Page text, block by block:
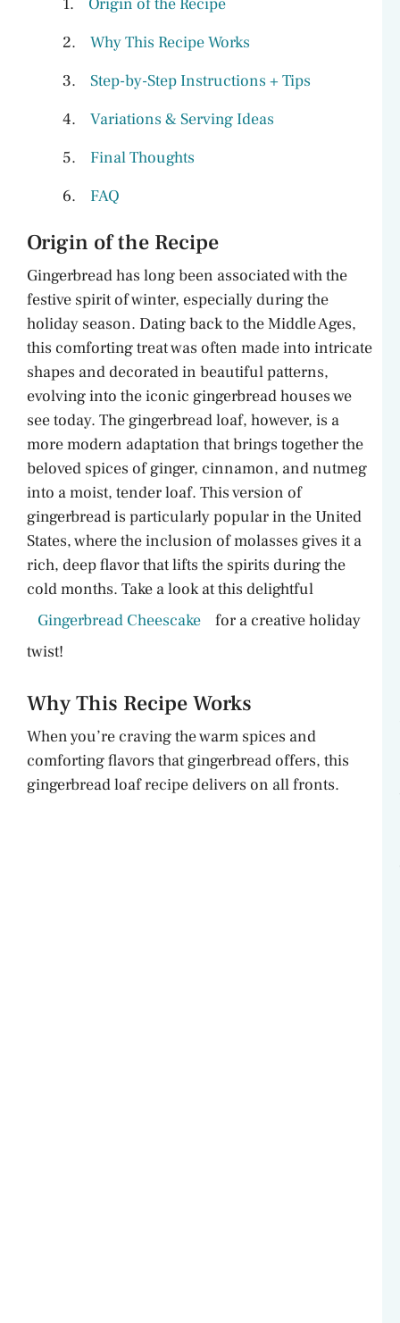
Why This Recipe Works
Step-by-Step Instructions + Tips
Variations & Serving Ideas
Final Thoughts
FAQ
Origin of the Recipe
Gingerbread has long been associated with the
festive spirit of winter, especially during the
holiday season. Dating back to the Middle Ages,
this comforting treat was often made into intricate
shapes and decorated in beautiful patterns,
evolving into the iconic gingerbread houses we
see today. The gingerbread loaf, however, is a
more modern adaptation that brings together the
beloved spices of ginger, cinnamon, and nutmeg
into a moist, tender loaf. This version of
gingerbread is particularly popular in the United
States, where the inclusion of molasses gives it a
rich, deep flavor that lifts the spirits during the
cold months. Take a look at this delightful
Gingerbread Cheescake
for a creative holiday
twist!
Why This Recipe Works
When you’re craving the warm spices and
comforting flavors that gingerbread offers, this
gingerbread loaf recipe delivers on all fronts.